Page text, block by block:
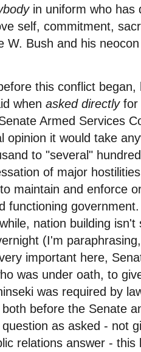
in uniform who has
self, commitment,
W. Bush and his
this conflict
when asked directlyfor
Armed Services
opinion it would take
to "several"
of major
maintain and enforce
functioning
nation building
(I'm
important here,
was under oath, to
was required by
before the Senate
as asked - not
relations answer -